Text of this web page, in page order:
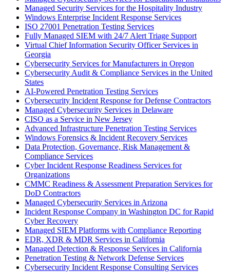
Managed Security Services for the Hospitality Industry
Windows Enterprise Incident Response Services
ISO 27001 Penetration Testing Services
Fully Managed SIEM with 24/7 Alert Triage Support
Virtual Chief Information Security Officer Services in
Georgia
Cybersecurity Services for Manufacturers in Oregon
Cybersecurity Audit & Compliance Services in the United
States
AI-Powered Penetration Testing Services
Cybersecurity Incident Response for Defense Contractors
Managed Cybersecurity Services in Delaware
CISO as a Service in New Jersey
Advanced Infrastructure Penetration Testing Services
Windows Forensics & Incident Recovery Services
Data Protection, Governance, Risk Management &
Compliance Services
Cyber Incident Response Readiness Services for
Organizations
CMMC Readiness & Assessment Preparation Services for
DoD Contractors
Managed Cybersecurity Services in Arizona
Incident Response Company in Washington DC for Rapid
Cyber Recovery
Managed SIEM Platforms with Compliance Reporting
EDR, XDR & MDR Services in California
Managed Detection & Response Services in California
Penetration Testing & Network Defense Services
Cybersecurity Incident Response Consulting Services